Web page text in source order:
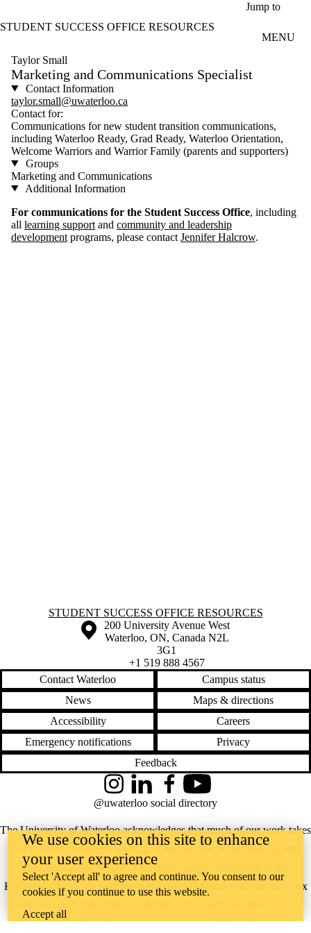
Jump to
STUDENT SUCCESS OFFICE RESOURCES
MENU
Taylor Small
Marketing and Communications Specialist
Contact Information
taylor.small@uwaterloo.ca
Contact for:
Communications for new student transition communications,
including Waterloo Ready, Grad Ready, Waterloo Orientation,
Welcome Warriors and Warrior Family (parents and supporters)
Groups
Marketing and Communications
Additional Information
For communications for the Student Success Office, including
all learning support and community and leadership
development programs, please contact Jennifer Halcrow.
Information about Student Success Office Resources
STUDENT SUCCESS OFFICE RESOURCES
Information about the University of Waterloo
Campus map
200 University Avenue West
Waterloo, ON, Canada N2L
3G1
+1 519 888 4567
Contact Waterloo
Campus status
News
Maps & directions
Accessibility
Careers
Emergency notifications
Privacy
Feedback
The University of Waterloo acknowledges that much of our work takes
place on the traditional territory of the Neutral, Anishinaabeg, and
Haudenosaunee peoples. Our main campus is situated on the
Haldimand Tract, the land granted to the Six Nations that includes six
reconciliation takes place across our campuses through research,
InstagramLinkedInFacebookYouTube
@uwaterloo social directory
We use cookies on this site to enhance
your user experience
Select 'Accept all' to agree and continue. You consent to our
cookies if you continue to use this website.
Accept all